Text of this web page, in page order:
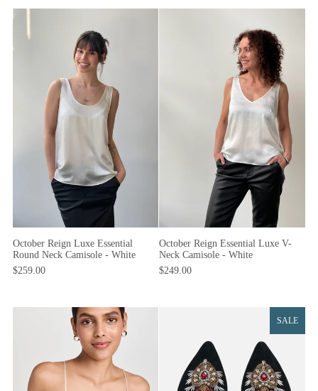
October Reign Luxe Essential
Round Neck Camisole - White
$259.00
October Reign Essential Luxe V-
Neck Camisole - White
$249.00
SALE